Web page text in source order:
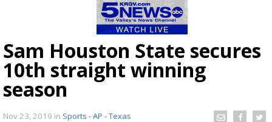
Sam Houston State secures
10th straight winning
season
Nov 23, 2019 in Sports - AP - Texas